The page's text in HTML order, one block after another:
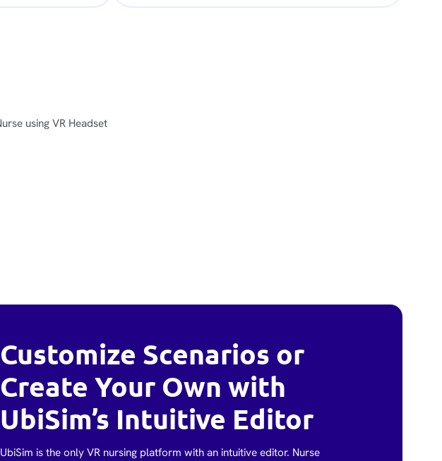
Customize Scenarios or
Create Your Own with
UbiSim’s Intuitive Editor
UbiSim is the only VR nursing platform with an intuitive editor. Nurse